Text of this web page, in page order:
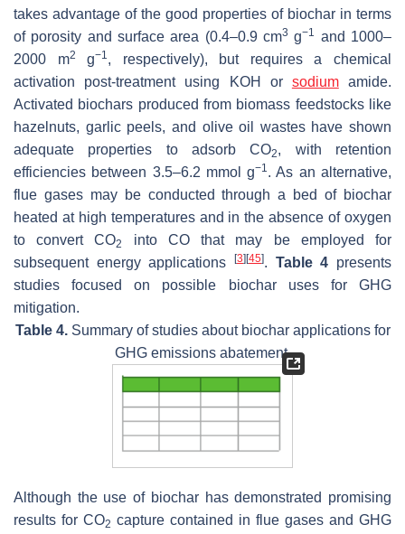
takes advantage of the good properties of biochar in terms
of porosity and surface area (0.4–0.9 cm3 g−1 and 1000–
2000 m2 g−1, respectively), but requires a chemical
activation post-treatment using KOH or sodiumamide.
Activated biochars produced from biomass feedstocks like
hazelnuts, garlic peels, and olive oil wastes have shown
adequate properties to adsorb CO2, with retention
efficiencies between 3.5–6.2 mmol g−1. As an alternative,
flue gases may be conducted through a bed of biochar
heated at high temperatures and in the absence of oxygen
to convert CO2
into CO that may be employed for
subsequent energy applications
[3] [45]. Table 4 presents
studies focused on possible biochar uses for GHG
mitigation.
Table 4.Summary of studies about biochar applications for
GHG emissions abatement.
Although the use of biochar has demonstrated promising
results for CO2 capture contained in flue gases and GHG